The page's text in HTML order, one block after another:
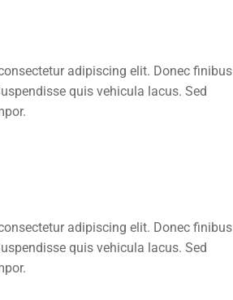
adipiscing elit. Donec finibus
quis vehicula lacus. Sed
adipiscing elit. Donec finibus
quis vehicula lacus. Sed